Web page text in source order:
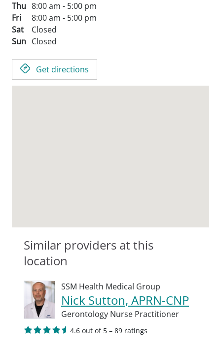
Thu 8:00 am - 5:00 pm
Fri
8:00 am - 5:00 pm
Sat
Closed
Sun Closed
Get directions
Similar providers at this
location
SSM Health Medical Group
Nick Sutton, APRN-CNP
Gerontology Nurse Practitioner
4.6 out of 5 – 89 ratings